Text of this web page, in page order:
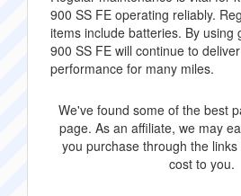
900 SS FE operating reliably.
items include batteries. By using
900 SS FE will continue to
performance for many miles.
We've found some of the best
page. As an affiliate, we may
you purchase through the
cost to you.